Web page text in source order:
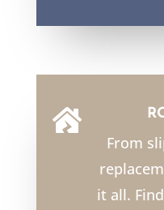

From
it all.